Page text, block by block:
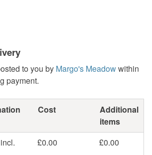
to you by Margo's Meadowwithin
payment.
Cost
Additional
items
£0.00 £0.00